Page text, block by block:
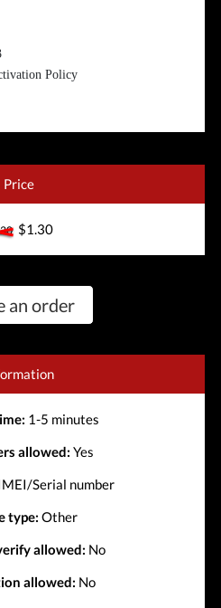
Policy
Price
$1.30
an order
1-5 minutes
allowed: Yes
Serial number
type: Other
allowed: No
allowed: No